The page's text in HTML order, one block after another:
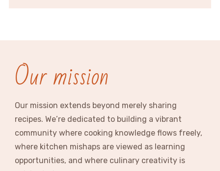
Our mission
Our mission extends beyond merely sharing
recipes. We’re dedicated to building a vibrant
community where cooking knowledge flows freely,
where kitchen mishaps are viewed as learning
opportunities, and where culinary creativity is